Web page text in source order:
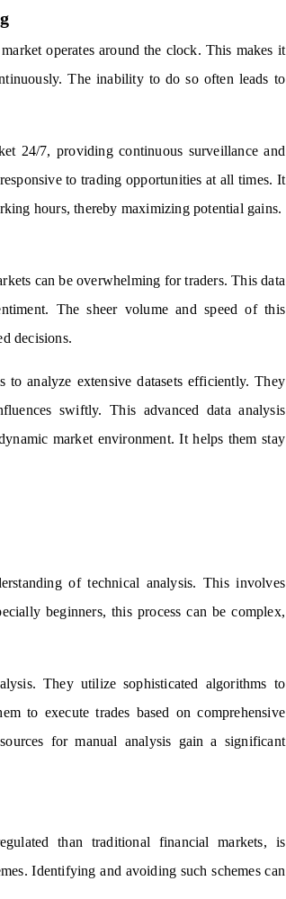
operates around the clock. This makes it
The inability to do so often leads to
24/7, providing continuous surveillance and
to trading opportunities at all times. It
hours, thereby maximizing potential gains.
can be overwhelming for traders. This data
The sheer volume and speed of this
decisions.
analyze extensive datasets efficiently. They
swiftly. This advanced data analysis
market environment. It helps them stay
of technical analysis. This involves
beginners, this process can be complex,
They utilize sophisticated algorithms to
to execute trades based on comprehensive
for manual analysis gain a significant
than traditional financial markets, is
Identifying and avoiding such schemes can